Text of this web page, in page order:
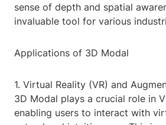
sense of depth and spatial
invaluable tool for various
Applications of 3D Modal
1. Virtual Reality (VR) and
3D Modal plays a crucial role in
enabling users to interact with